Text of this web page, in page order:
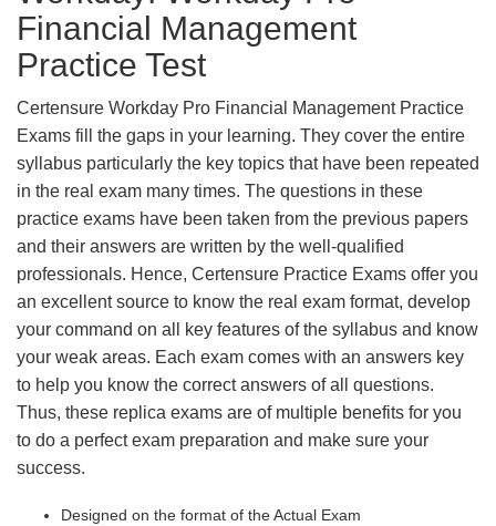
Financial Management
Practice Test
Certensure Workday Pro Financial Management Practice
Exams fill the gaps in your learning. They cover the entire
syllabus particularly the key topics that have been repeated
in the real exam many times. The questions in these
practice exams have been taken from the previous papers
and their answers are written by the well-qualified
professionals. Hence, Certensure Practice Exams offer you
an excellent source to know the real exam format, develop
your command on all key features of the syllabus and know
your weak areas. Each exam comes with an answers key
to help you know the correct answers of all questions.
Thus, these replica exams are of multiple benefits for you
to do a perfect exam preparation and make sure your
success.
Designed on the format of the Actual Exam